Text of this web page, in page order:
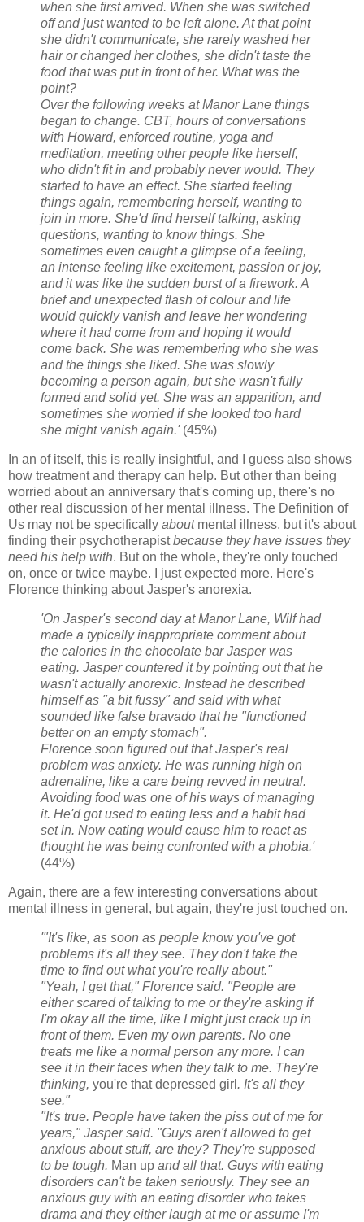
when she first arrived. When she was switched
off and just wanted to be left alone. At that point
she didn't communicate, she rarely washed her
hair or changed her clothes, she didn't taste the
food that was put in front of her. What was the
point?
Over the following weeks at Manor Lane things
began to change. CBT, hours of conversations
with Howard, enforced routine, yoga and
meditation, meeting other people like herself,
who didn't fit in and probably never would. They
started to have an effect. She started feeling
things again, remembering herself, wanting to
join in more. She'd find herself talking, asking
questions, wanting to know things. She
sometimes even caught a glimpse of a feeling,
an intense feeling like excitement, passion or joy,
and it was like the sudden burst of a firework. A
brief and unexpected flash of colour and life
would quickly vanish and leave her wondering
where it had come from and hoping it would
come back. She was remembering who she was
and the things she liked. She was slowly
becoming a person again, but she wasn't fully
formed and solid yet. She was an apparition, and
sometimes she worried if she looked too hard
she might vanish again.' (45%)
In an of itself, this is really insightful, and I guess also shows
how treatment and therapy can help. But other than being
worried about an anniversary that's coming up, there's no
other real discussion of her mental illness. The Definition of
Us may not be specifically aboutmental illness, but it's about
finding their psychotherapistbecause they have issues they
need his help with. But on the whole, they're only touched
on, once or twice maybe. I just expected more. Here's
Florence thinking about Jasper's anorexia.
'On Jasper's second day at Manor Lane, Wilf had
made a typically inappropriate comment about
the calories in the chocolate bar Jasper was
eating. Jasper countered it by pointing out that he
wasn't actually anorexic. Instead he described
himself as "a bit fussy" and said with what
sounded like false bravado that he "functioned
better on an empty stomach".
Florence soon figured out that Jasper's real
problem was anxiety. He was running high on
adrenaline, like a care being revved in neutral.
Avoiding food was one of his ways of managing
it. He'd got used to eating less and a habit had
set in. Now eating would cause him to react as
thought he was being confronted with a phobia.'
(44%)
Again, there are a few interesting conversations about
mental illness in general, but again, they're just touched on.
'"It's like, as soon as people know you've got
problems it's all they see. They don't take the
time to find out what you're really about."
"Yeah, I get that," Florence said. "People are
either scared of talking to me or they're asking if
I'm okay all the time, like I might just crack up in
front of them. Even my own parents. No one
treats me like a normal person any more. I can
see it in their faces when they talk to me. They're
thinking, you're that depressed girl . It's all they
see."
"It's true. People have taken the piss out of me for
years," Jasper said. "Guys aren't allowed to get
anxious about stuff, are they? They're supposed
to be tough. Man up and all that. Guys with eating
disorders can't be taken seriously. They see an
anxious guy with an eating disorder who takes
drama and they either laugh at me or assume I'm